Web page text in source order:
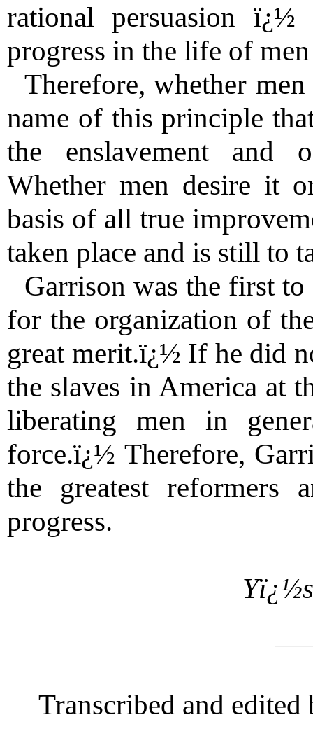
rational persuasion
progress in the life of
Therefore, whether
name of this principle
the enslavement and
Whether men desire it
basis of all true
taken place and is still to
Garrison was the first
for the organization of
great merit.ï¿½ If he did
the slaves in America at
liberating men in
force.ï¿½ Therefore,
the greatest reformers
progress.
Transcribed and